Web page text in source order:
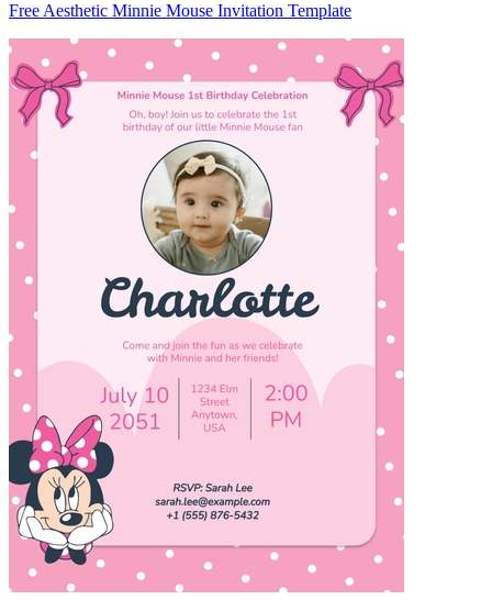
Free Aesthetic Minnie Mouse Invitation Template